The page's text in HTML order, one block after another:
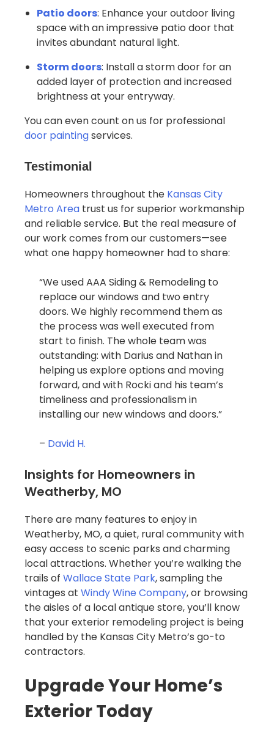
Patio doors: Enhance your outdoor living
space with an impressive patio door that
invites abundant natural light.
Storm doors: Install a storm door for an
added layer of protection and increased
brightness at your entryway.
You can even count on us for professional
door paintingservices.
Testimonial
Homeowners throughout the Kansas City
Metro Area trust us for superior workmanship
and reliable service. But the real measure of
our work comes from our customers—see
what one happy homeowner had to share:
“We used AAA Siding & Remodeling to
replace our windows and two entry
doors. We highly recommend them as
the process was well executed from
start to finish. The whole team was
outstanding: with Darius and Nathan in
helping us explore options and moving
forward, and with Rocki and his team’s
timeliness and professionalism in
installing our new windows and doors.”
– David H.
Insights for Homeowners in
Weatherby, MO
There are many features to enjoy in
Weatherby, MO, a quiet, rural community with
easy access to scenic parks and charming
local attractions. Whether you’re walking the
trails of Wallace State Park, sampling the
vintages at Windy Wine Company, or browsing
the aisles of a local antique store, you’ll know
that your exterior remodeling project is being
handled by the Kansas City Metro’s go-to
contractors.
Upgrade Your Home’s
Exterior Today